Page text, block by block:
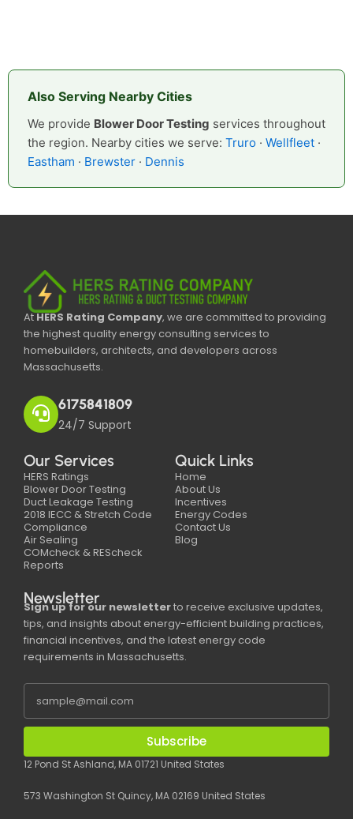
Also Serving Nearby Cities
We provide Blower Door Testing services throughout
the region. Nearby cities we serve: Truro · Wellfleet ·
Eastham · Brewster · Dennis
AtHERS Rating Company, we are committed to providing
the highest quality energy consulting services to
homebuilders, architects, and developers across
Massachusetts.
6175841809
24/7 Support
Our Services
HERS Ratings
Blower Door Testing
Duct Leakage Testing
2018 IECC & Stretch Code
Compliance
Air Sealing
COMcheck & REScheck
Reports
Quick Links
Home
About Us
Incentives
Energy Codes
Contact Us
Blog
Newsletter
Sign up for our newsletterto receive exclusive updates,
tips, and insights about energy-efficient building practices,
financial incentives, and the latest energy code
requirements in Massachusetts.
Subscribe
12 Pond St Ashland, MA 01721 United States
573 Washington St Quincy, MA 02169 United States